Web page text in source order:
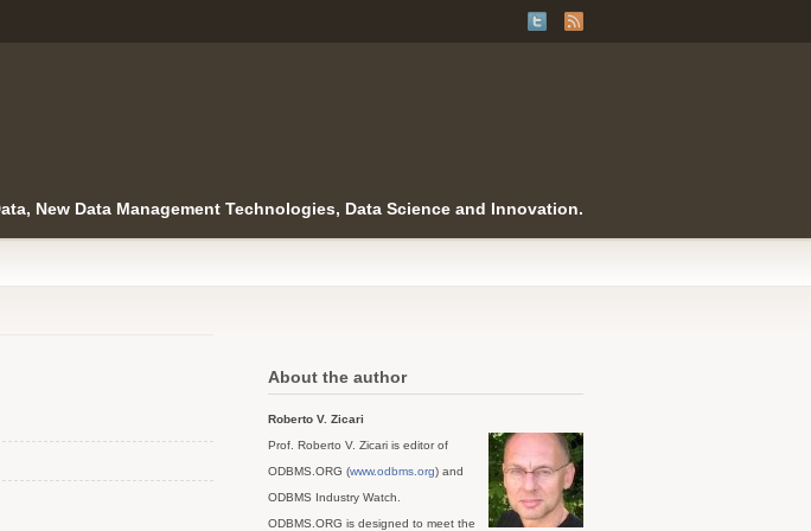
New Data Management Technologies, Data Science and Innovation.
About the author
Roberto V. Zicari
Prof. Roberto V. Zicari is editor of
ODBMS.ORG (www.odbms.org) and
ODBMS Industry Watch.
ODBMS.ORG is designed to meet the